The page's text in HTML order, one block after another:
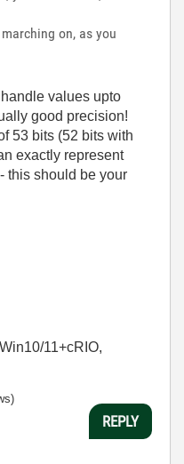
on, as you
values upto
good precision!
53 bits (52 bits with
exactly represent
this should be your
11+cRIO,
REPLY